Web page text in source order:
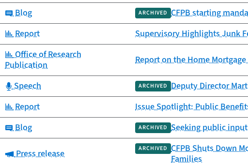
Category:
Blog ARCHIVED CFPB starting
Category:
Report Supervisory Highlights Junk
Category:
Office of Research
Publication
Report on the Home
Category:
Speech ARCHIVED Deputy Director
Category:
Report Issue Spotlight: Public
Category:
Blog ARCHIVED Seeking public
Category:
Press release ARCHIVED CFPB Shuts Down
Families